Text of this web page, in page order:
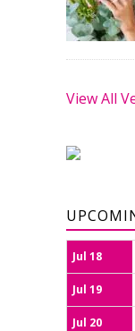
View All
Jul 18
Jul 19
Jul 20